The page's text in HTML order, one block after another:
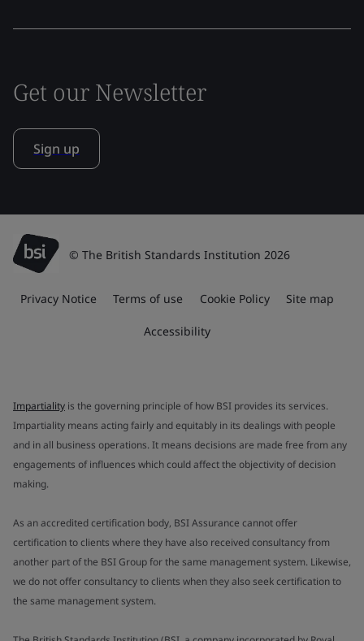
Get our Newsletter
Sign up
© The British Standards Institution 2026
Privacy Notice Terms of use Cookie Policy Site map
Accessibility
Impartiality is the governing principle of how BSI provides its services.
Impartiality means acting fairly and equitably in its dealings with people
and in all business operations. It means decisions are made free from any
engagements of influences which could affect the objectivity of decision
making.
As an accredited certification body, BSI Assurance cannot offer
certification to clients where they have also received consultancy from
another part of the BSI Group for the same management system. Likewise,
we do not offer consultancy to clients when they also seek certification to
the same management system.